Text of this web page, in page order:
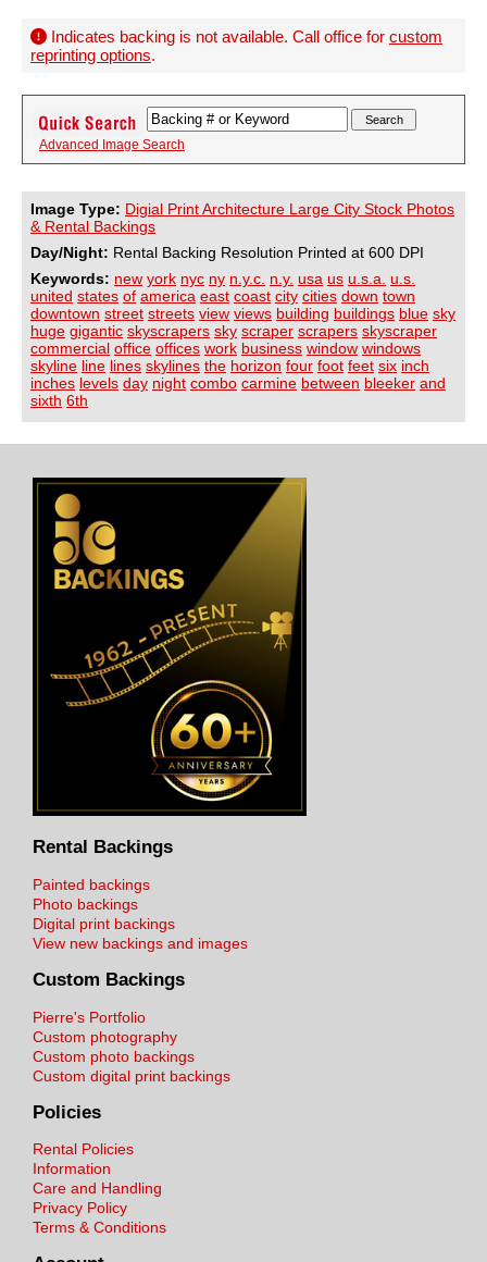
Indicates backing is not available. Call office for custom
reprinting options.
Advanced Image Search
Image Type: Digial Print Architecture Large City Stock Photos
& Rental Backings
Day/Night: Rental Backing Resolution Printed at 600 DPI
Keywords: new york nyc ny n.y.c. n.y. usa us u.s.a.
u.s.
united states of america east coast city cities down town
downtown street streets view views building buildings blue sky
huge gigantic skyscrapers sky scraper scrapers skyscraper
commercial office offices work business window windows
skyline line lines skylines the horizon four foot feet six inch
inches levels day night combo carmine between bleeker and
sixth 6th
Rental Backings
Painted backings
Photo backings
Digital print backings
View new backings and images
Custom Backings
Pierre's Portfolio
Custom photography
Custom photo backings
Custom digital print backings
Policies
Rental Policies
Information
Care and Handling
Privacy Policy
Terms & Conditions